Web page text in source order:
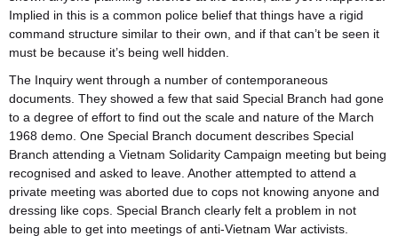
Implied in this is a common police belief that things have a rigid
command structure similar to their own, and if that can’t be seen it
must be because it’s being well hidden.
The Inquiry went through a number of contemporaneous
documents. They showed a few that said Special Branch had gone
to a degree of effort to find out the scale and nature of the March
1968 demo. One Special Branch document describes Special
Branch attending a Vietnam Solidarity Campaign meeting but being
recognised and asked to leave. Another attempted to attend a
private meeting was aborted due to cops not knowing anyone and
dressing like cops. Special Branch clearly felt a problem in not
being able to get into meetings of anti-Vietnam War activists.